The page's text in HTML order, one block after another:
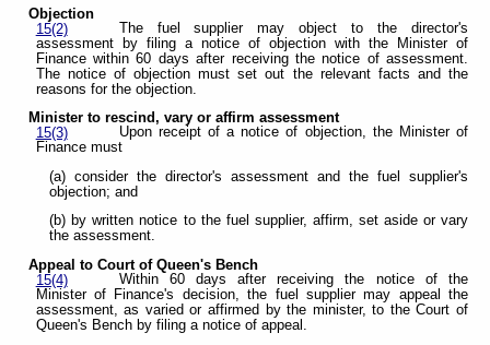
Objection
15(2)
The fuel supplier may object to the director's
assessment by filing a notice of objection with the Minister of
Finance within 60 days after receiving the notice of assessment.
The notice of objection must set out the relevant facts and the
reasons for the objection.
Minister to rescind, vary or affirm assessment
15(3)
Upon receipt of a notice of objection, the Minister of
Finance must
(a) consider the director's assessment and the fuel supplier's
objection; and
(b) by written notice to the fuel supplier, affirm, set aside or vary
the assessment.
Appeal to Court of Queen's Bench
15(4)
Within 60 days after receiving the notice of the
Minister of Finance's decision, the fuel supplier may appeal the
assessment, as varied or affirmed by the minister, to the Court of
Queen's Bench by filing a notice of appeal.